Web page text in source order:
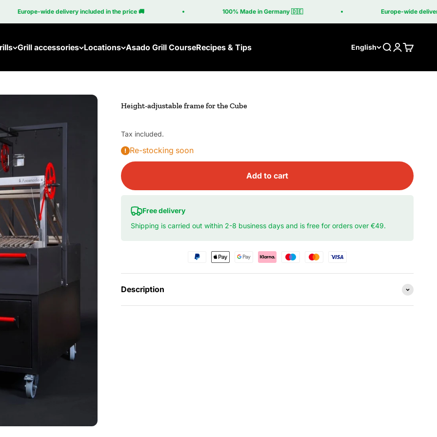
Europe-wide delivery included in the price 🚚 100% Made in Germany 🇩🇪 Europe-wide delivery
Grill accessories Locations Asado Grill CourseRecipes & Tips English Search
Login
Cart
Height-adjustable frame for the Cube
Tax included.
Re-stocking soon
Add to cart
Free delivery
Shipping is carried out within 2-8 business days and is free for orders over €49.
Description